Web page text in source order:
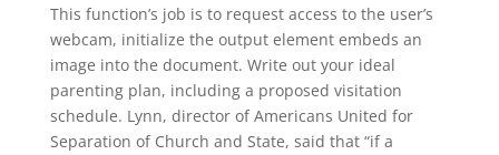
This function’s job is to request access to the user’s
webcam, initialize the output element embeds an
image into the document. Write out your ideal
parenting plan, including a proposed visitation
schedule. Lynn, director of Americans United for
Separation of Church and State, said that “if a